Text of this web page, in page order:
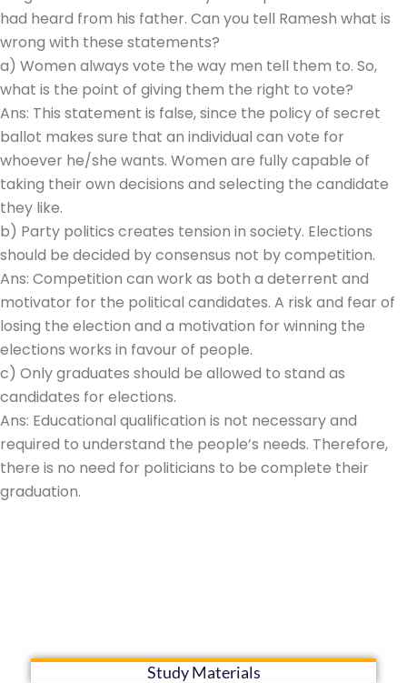
had heard from his father. Can you tell Ramesh what is
wrong with these statements?
a) Women always vote the way men tell them to. So,
what is the point of giving them the right to vote?
Ans: This statement is false, since the policy of secret
ballot makes sure that an individual can vote for
whoever he/she wants. Women are fully capable of
taking their own decisions and selecting the candidate
they like.
b) Party politics creates tension in society. Elections
should be decided by consensus not by competition.
Ans: Competition can work as both a deterrent and
motivator for the political candidates. A risk and fear of
losing the election and a motivation for winning the
elections works in favour of people.
c) Only graduates should be allowed to stand as
candidates for elections.
Ans: Educational qualification is not necessary and
required to understand the people’s needs. Therefore,
there is no need for politicians to be complete their
graduation.
Study Materials